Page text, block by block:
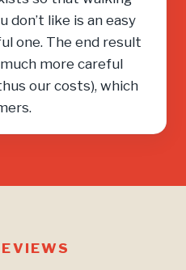
don’t like is an easy
one. The end result
more careful
our costs), which